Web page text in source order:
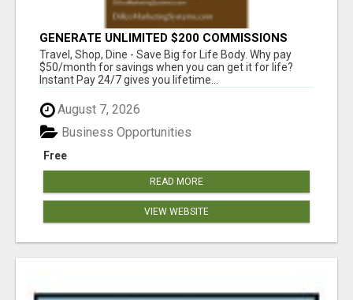
GENERATE UNLIMITED $200 COMMISSIONS
Travel, Shop, Dine - Save Big for Life Body. Why pay
$50/month for savings when you can get it for life?
Instant Pay 24/7 gives you lifetime...
August 7, 2026
Free
Business Opportunities
READ MORE
VIEW WEBSITE